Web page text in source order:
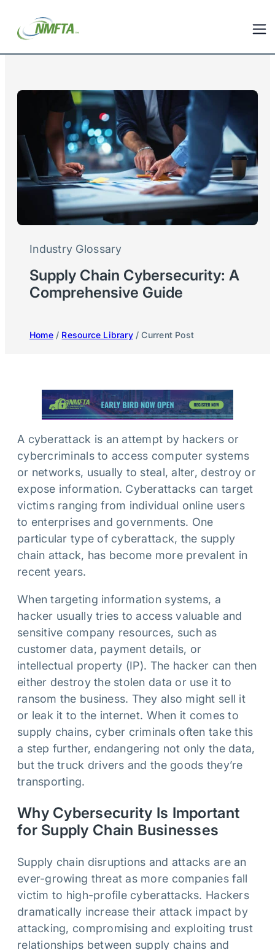
Industry Glossary
Supply Chain Cybersecurity: A
Comprehensive Guide
Home/ Resource Library/ Current Post
A cyberattack is an attempt by hackers or
cybercriminals to access computer systems
or networks, usually to steal, alter, destroy or
expose information. Cyberattacks can target
victims ranging from individual online users
to enterprises and governments. One
particular type of cyberattack, the supply
chain attack, has become more prevalent in
recent years.
When targeting information systems, a
hacker usually tries to access valuable and
sensitive company resources, such as
customer data, payment details, or
intellectual property (IP). The hacker can then
either destroy the stolen data or use it to
ransom the business. They also might sell it
or leak it to the internet. When it comes to
supply chains, cyber criminals often take this
a step further, endangering not only the data,
but the truck drivers and the goods they’re
transporting.
Why Cybersecurity Is Important
for Supply Chain Businesses
Supply chain disruptions and attacks are an
ever-growing threat as more companies fall
victim to high-profile cyberattacks. Hackers
dramatically increase their attack impact by
attacking, compromising and exploiting trust
relationships between supply chains and